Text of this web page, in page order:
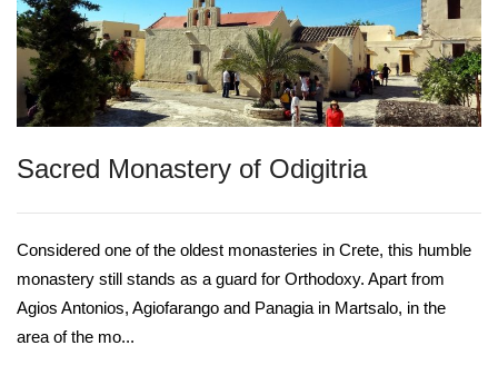
Sacred Monastery of Odigitria
Considered one of the oldest monasteries in Crete, this humble
monastery still stands as a guard for Orthodoxy. Apart from
Agios Antonios, Agiofarango and Panagia in Martsalo, in the
area of the mo...